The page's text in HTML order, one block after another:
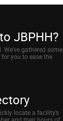
JBPHH?
We’ve gathered some
you to ease the
locate a facility’s